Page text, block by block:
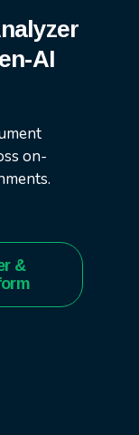
AI
on-
&